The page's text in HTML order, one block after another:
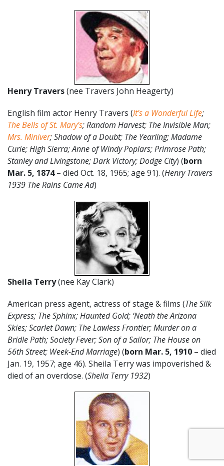
Henry Travers(nee Travers John Heagerty)
English film actor Henry Travers (It’s a Wonderful Life;
The Bells of St. Mary’s; Random Harvest; The Invisible Man;
Mrs. Miniver; Shadow of a Doubt; The Yearling; Madame
Curie; High Sierra; Anne of Windy Poplars; Primrose Path;
Stanley and Livingstone; Dark Victory; Dodge City) (born
Mar. 5, 1874– died Oct. 18, 1965; age 91). (Henry Travers
1939 The Rains Came Ad)
Sheila Terry(nee Kay Clark)
American press agent, actress of stage & films (The Silk
Express; The Sphinx; Haunted Gold; ‘Neath the Arizona
Skies; Scarlet Dawn; The Lawless Frontier; Murder on a
Bridle Path; Society Fever; Son of a Sailor; The House on
56th Street; Week-End Marriage) (born Mar. 5, 1910 – died
Jan. 19, 1957; age 46). Sheila Terry was impoverished &
died of an overdose. (Sheila Terry 1932)